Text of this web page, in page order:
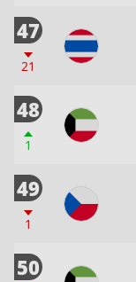
47
21
48
1
49
1
50